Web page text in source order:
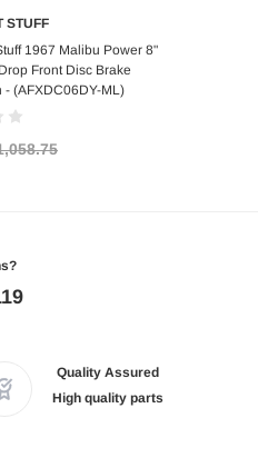
Add to Cart
STUFF
1967 Malibu Power 8"
Front Disc Brake
- (AFXDC06DY-ML)
Quality Assured
High quality parts